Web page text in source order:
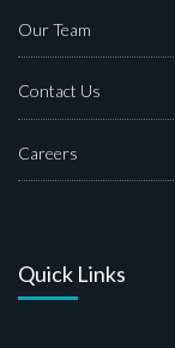
Our Team
Contact Us
Careers
Quick Links